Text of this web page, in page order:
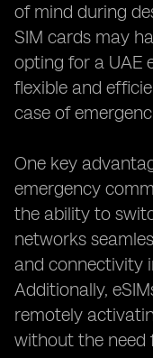
of mind during
SIM cards may
opting for a UAE
flexible and
case of
One key
emergency
the ability to
networks
and connectivity
Additionally,
remotely
without the need